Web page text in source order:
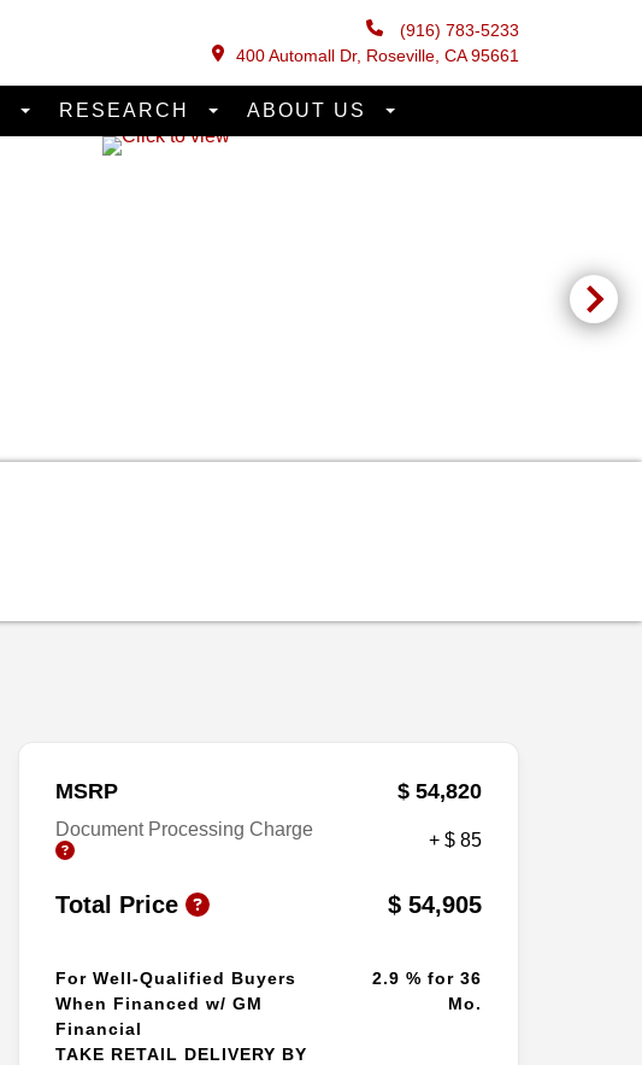
(916) 783-5233
400 Automall Dr, Roseville, CA 95661
RESEARCH ABOUT US
MSRP $ 54,820
Document Processing Charge
+ $ 85
Total Price $ 54,905
For Well-Qualified Buyers
When Financed w/ GM
Financial
TAKE RETAIL DELIVERY BY
2.9 % for 36
Mo.